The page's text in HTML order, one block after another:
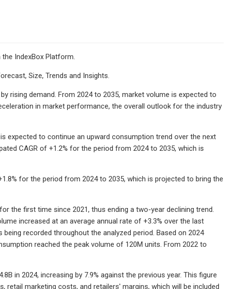
IndexBox Platform.
Size, Trends and Insights.
rising demand. From 2024 to 2035, market volume is expected to
in market performance, the overall outlook for the industry
expected to continue an upward consumption trend over the next
CAGR of +1.2% for the period from 2024 to 2035, which is
for the period from 2024 to 2035, which is projected to bring the
the first time since 2021, thus ending a two-year declining trend.
increased at an average annual rate of +3.3% over the last
recorded throughout the analyzed period. Based on 2024
reached the peak volume of 120M units. From 2022 to
in 2024, increasing by 7.9% against the previous year. This figure
marketing costs, and retailers' margins, which will be included